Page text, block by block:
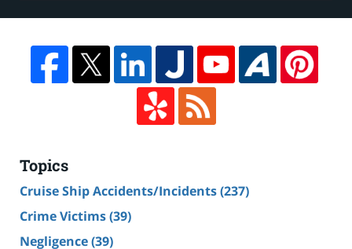
Topics
Cruise Ship Accidents/Incidents(237)
Crime Victims(39)
Negligence(39)